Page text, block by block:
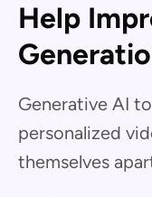
Help
Generative AI
personalized
themselves